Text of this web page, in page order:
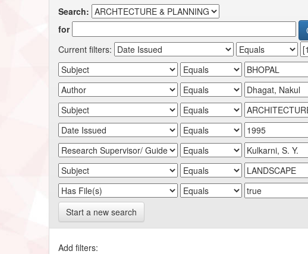
Search:
for
Current filters:
Start a new search
Add filters: